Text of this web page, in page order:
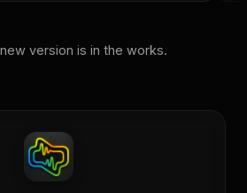
version is in the works.